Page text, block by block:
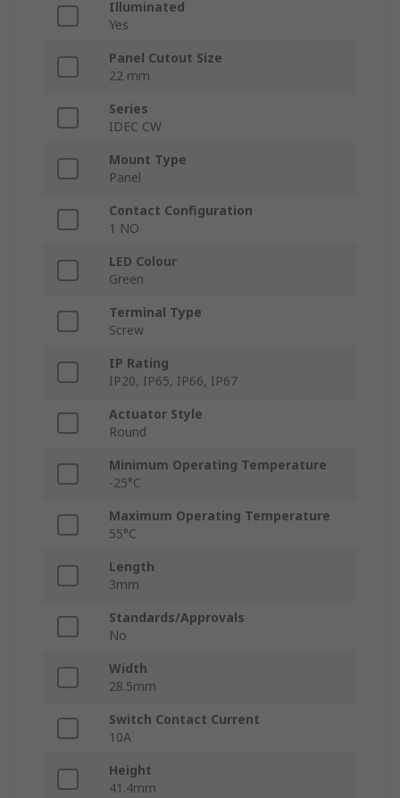
Illuminated
Yes
Panel Cutout Size
22 mm
Series
IDEC CW
Mount Type
Panel
Contact Configuration
1 NO
LED Colour
Green
Terminal Type
Screw
IP Rating
IP20, IP65, IP66, IP67
Actuator Style
Round
Minimum Operating Temperature
-25°C
Maximum Operating Temperature
55°C
Length
3mm
Standards/Approvals
No
Width
28.5mm
Switch Contact Current
10A
Height
41.4mm